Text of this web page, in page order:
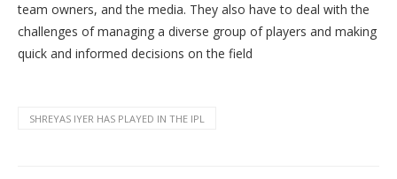
team owners, and the media. They also have to deal with the
challenges of managing a diverse group of players and making
quick and informed decisions on the field
SHREYAS IYER HAS PLAYED IN THE IPL